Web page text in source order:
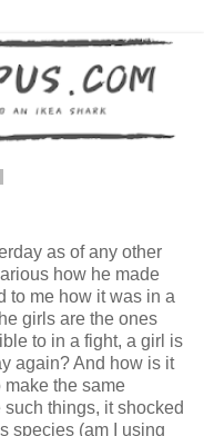
as of any other
how he made
to me how it was in a
girls are the ones
to in a fight, a girl is
again? And how is it
make the same
things, it shocked
species (am I using